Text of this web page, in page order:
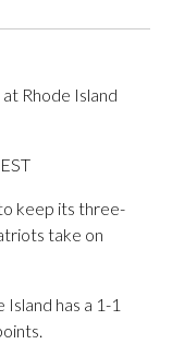
Rhode Island
keep its three-
take on
has a 1-1